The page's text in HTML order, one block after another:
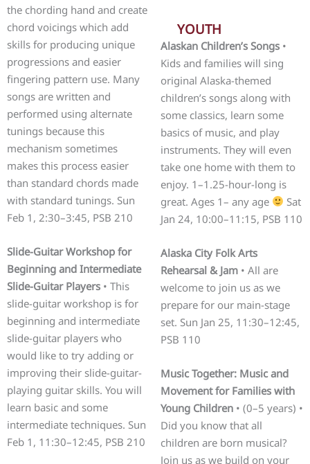
the chording hand and create
chord voicings which add
skills for producing unique
progressions and easier
fingering pattern use. Many
songs are written and
performed using alternate
tunings because this
mechanism sometimes
makes this process easier
than standard chords made
with standard tunings. Sun
Feb 1, 2:30–3:45, PSB 210
Slide-Guitar Workshop for
Beginning and Intermediate
Slide-Guitar Players • This
slide-guitar workshop is for
beginning and intermediate
slide-guitar players who
would like to try adding or
improving their slide-guitar-
playing guitar skills. You will
learn basic and some
intermediate techniques. Sun
Feb 1, 11:30–12:45, PSB 210
YOUTH
Alaskan Children’s Songs•
Kids and families will sing
original Alaska-themed
children’s songs along with
some classics, learn some
basics of music, and play
instruments. They will even
take one home with them to
enjoy. 1–1.25-hour-long is
great. Ages 1– any age
Sat
Jan 24, 10:00–11:15, PSB 110
Alaska City Folk Arts
Rehearsal & Jam• All are
welcome to join us as we
prepare for our main-stage
set. Sun Jan 25, 11:30–12:45,
PSB 110
Music Together: Music and
Movement for Families with
Young Children• (0–5 years) •
Did you know that all
children are born musical?
Join us as we build on your